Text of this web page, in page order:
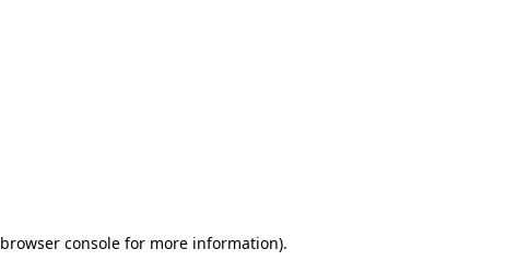
browser console for more information).